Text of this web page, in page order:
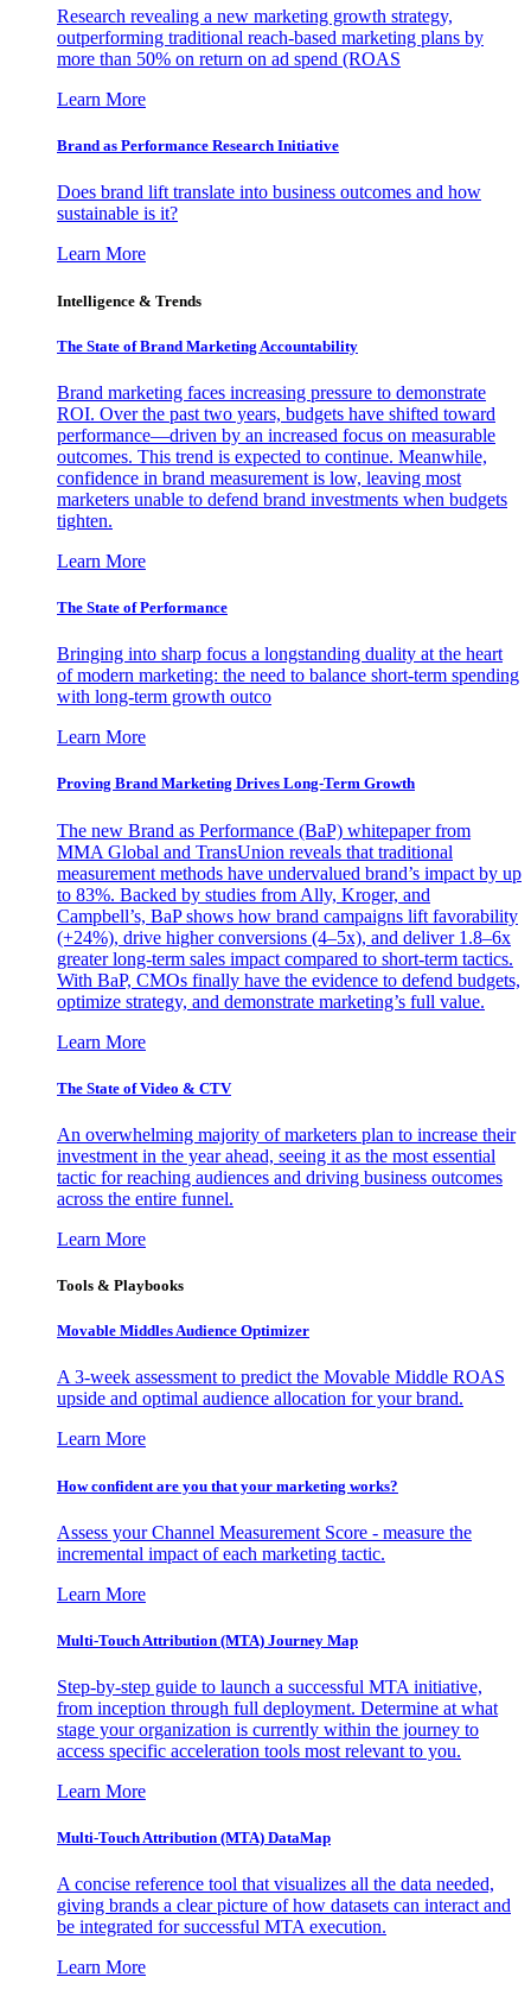
Research revealing a new marketing growth strategy,
outperforming traditional reach-based marketing plans by
more than 50% on return on ad spend (ROAS
Learn More
Brand as Performance Research Initiative
Does brand lift translate into business outcomes and how
sustainable is it?
Learn More
Intelligence & Trends
The State of Brand Marketing Accountability
Brand marketing faces increasing pressure to demonstrate
ROI. Over the past two years, budgets have shifted toward
performance—driven by an increased focus on measurable
outcomes. This trend is expected to continue. Meanwhile,
confidence in brand measurement is low, leaving most
marketers unable to defend brand investments when budgets
tighten.
Learn More
The State of Performance
Bringing into sharp focus a longstanding duality at the heart
of modern marketing: the need to balance short-term spending
with long-term growth outco
Learn More
Proving Brand Marketing Drives Long-Term Growth
The new Brand as Performance (BaP) whitepaper from
MMA Global and TransUnion reveals that traditional
measurement methods have undervalued brand’s impact by up
to 83%. Backed by studies from Ally, Kroger, and
Campbell’s, BaP shows how brand campaigns lift favorability
(+24%), drive higher conversions (4–5x), and deliver 1.8–6x
greater long-term sales impact compared to short-term tactics.
With BaP, CMOs finally have the evidence to defend budgets,
optimize strategy, and demonstrate marketing’s full value.
Learn More
The State of Video & CTV
An overwhelming majority of marketers plan to increase their
investment in the year ahead, seeing it as the most essential
tactic for reaching audiences and driving business outcomes
across the entire funnel.
Learn More
Tools & Playbooks
Movable Middles Audience Optimizer
A 3-week assessment to predict the Movable Middle ROAS
upside and optimal audience allocation for your brand.
Learn More
How confident are you that your marketing works?
Assess your Channel Measurement Score - measure the
incremental impact of each marketing tactic.
Learn More
Multi-Touch Attribution (MTA) Journey Map
Step-by-step guide to launch a successful MTA initiative,
from inception through full deployment. Determine at what
stage your organization is currently within the journey to
access specific acceleration tools most relevant to you.
Learn More
Multi-Touch Attribution (MTA) DataMap
A concise reference tool that visualizes all the data needed,
giving brands a clear picture of how datasets can interact and
be integrated for successful MTA execution.
Learn More